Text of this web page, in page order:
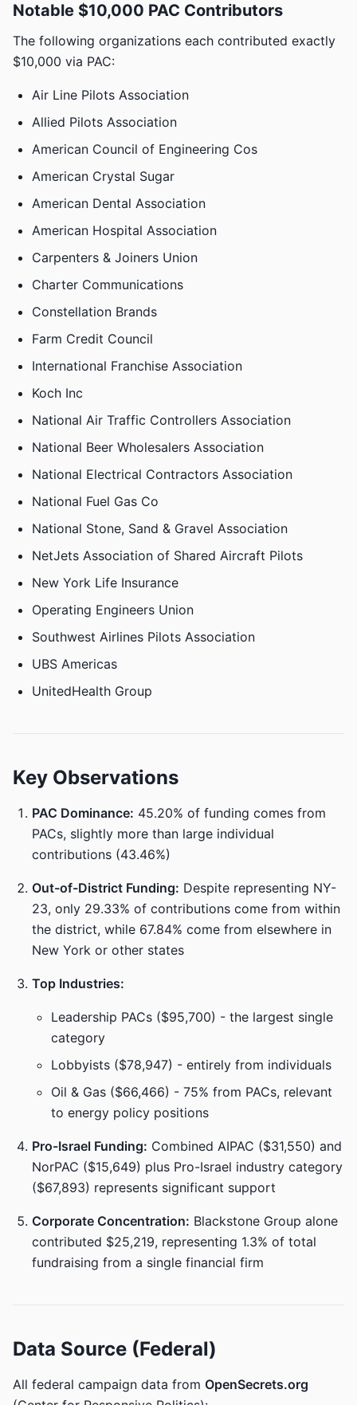
Notable $10,000 PAC Contributors
The following organizations each contributed exactly
$10,000 via PAC:
Air Line Pilots Association
Allied Pilots Association
American Council of Engineering Cos
American Crystal Sugar
American Dental Association
American Hospital Association
Carpenters & Joiners Union
Charter Communications
Constellation Brands
Farm Credit Council
International Franchise Association
Koch Inc
National Air Traffic Controllers Association
National Beer Wholesalers Association
National Electrical Contractors Association
National Fuel Gas Co
National Stone, Sand & Gravel Association
NetJets Association of Shared Aircraft Pilots
New York Life Insurance
Operating Engineers Union
Southwest Airlines Pilots Association
UBS Americas
UnitedHealth Group
Key Observations
PAC Dominance: 45.20% of funding comes from
PACs, slightly more than large individual
contributions (43.46%)
Out-of-District Funding: Despite representing NY-
23, only 29.33% of contributions come from within
the district, while 67.84% come from elsewhere in
New York or other states
Top Industries:
Leadership PACs ($95,700) - the largest single
category
Lobbyists ($78,947) - entirely from individuals
Oil & Gas ($66,466) - 75% from PACs, relevant
to energy policy positions
Pro-Israel Funding: Combined AIPAC ($31,550) and
NorPAC ($15,649) plus Pro-Israel industry category
($67,893) represents significant support
Corporate Concentration: Blackstone Group alone
contributed $25,219, representing 1.3% of total
fundraising from a single financial firm
Data Source (Federal)
All federal campaign data from OpenSecrets.org